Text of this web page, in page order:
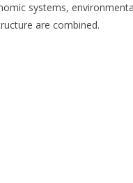
systems,
are combined.